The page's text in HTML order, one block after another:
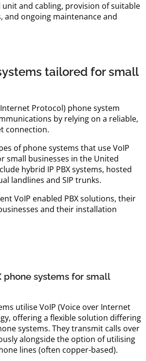
and cabling, provision of suitable
and ongoing maintenance and
tailored for small
Protocol) phone system
by relying on a reliable,
connection.
of phone systems that use VoIP
small businesses in the United
hybrid IP PBX systems, hosted
landlines and SIP trunks.
VoIP enabled PBX solutions, their
and their installation
phone systems for small
utilise VoIP (Voice over Internet
offering a flexible solution differing
systems. They transmit calls over
alongside the option of utilising
lines (often copper-based).